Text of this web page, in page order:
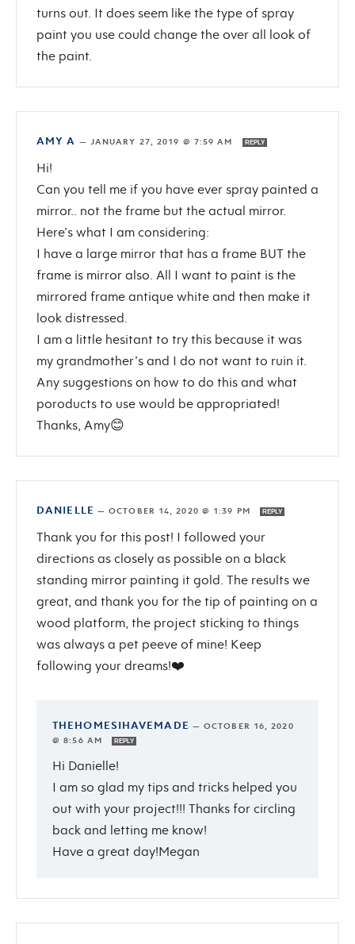
turns out. It does seem like the type of spray
paint you use could change the over all look of
the paint.
AMY A — JANUARY 27, 2019 @ 7:59 AM REPLY
Hi!
Can you tell me if you have ever spray painted a
mirror.. not the frame but the actual mirror.
Here’s what I am considering:
I have a large mirror that has a frame BUT the
frame is mirror also. All I want to paint is the
mirrored frame antique white and then make it
look distressed.
I am a little hesitant to try this because it was
my grandmother’s and I do not want to ruin it.
Any suggestions on how to do this and what
poroducts to use would be appropriated!
Thanks, Amy😊
DANIELLE —OCTOBER 14, 2020 @ 1:39 PM REPLY
Thank you for this post! I followed your
directions as closely as possible on a black
standing mirror painting it gold. The results we
great, and thank you for the tip of painting on a
wood platform, the project sticking to things
was always a pet peeve of mine! Keep
following your dreams!❤️
THEHOMESIHAVEMADE —OCTOBER 16, 2020
@ 8:56 AM
REPLY
Hi Danielle!
I am so glad my tips and tricks helped you
out with your project!!! Thanks for circling
back and letting me know!
Have a great day!Megan